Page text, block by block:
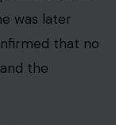
was later
that no
the